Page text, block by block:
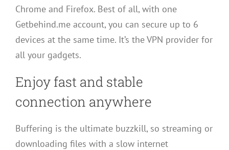
Chrome and Firefox. Best of all, with one
Getbehind.me account, you can secure up to 6
devices at the same time. It’s the VPN provider for
all your gadgets.
Enjoy fast and stable
connection anywhere
Buffering is the ultimate buzzkill, so streaming or
downloading files with a slow internet